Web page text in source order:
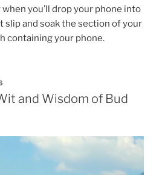
when you’ll drop your phone into
slip and soak the section of your
containing your phone.
and Wisdom of Bud